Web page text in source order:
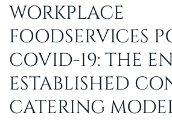
WORKPLACE
FOODSERVICES
COVID-19: THE
ESTABLISHED
CATERING